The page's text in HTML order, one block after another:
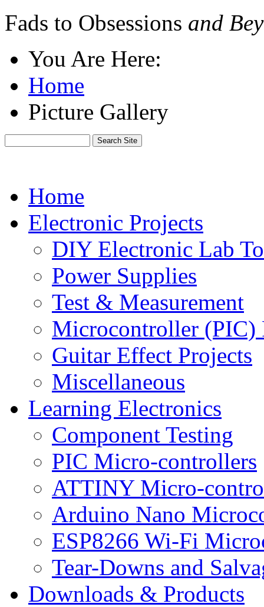
Fads to Obsessions and
You Are Here:
Home
Picture Gallery
Home
Electronic Projects
DIY Electronic Lab
Power Supplies
Test & Measurement
Microcontroller (PIC)
Guitar Effect Projects
Miscellaneous
Learning Electronics
Component Testing
PIC Micro-controllers
ATTINY Micro-
Arduino Nano
ESP8266 Wi-Fi
Tear-Downs and
Downloads & Products